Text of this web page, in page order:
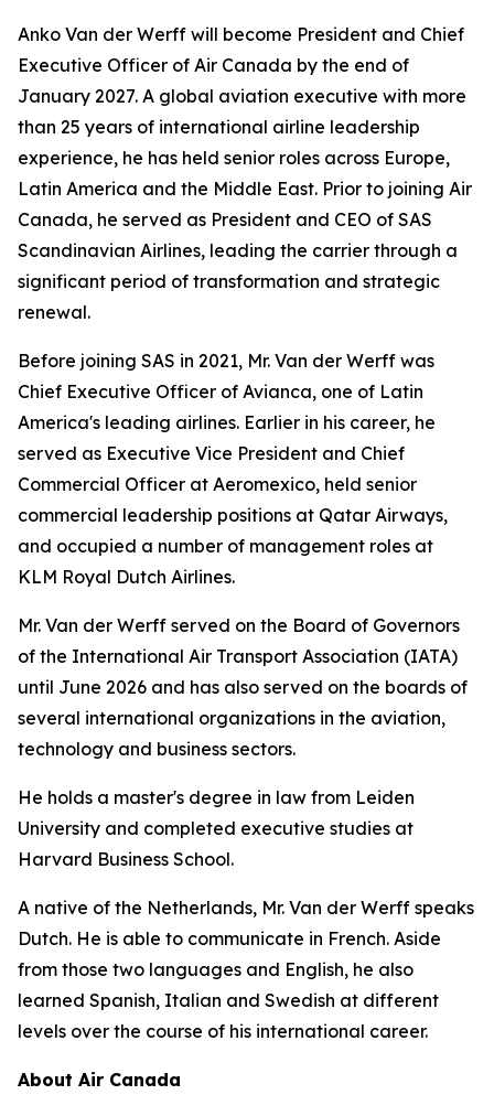
Anko Van der Werff will become President and Chief
Executive Officer of Air Canada by the end of
January 2027. A global aviation executive with more
than 25 years of international airline leadership
experience, he has held senior roles across Europe,
Latin America and the Middle East. Prior to joining Air
Canada, he served as President and CEO of SAS
Scandinavian Airlines, leading the carrier through a
significant period of transformation and strategic
renewal.
Before joining SAS in 2021, Mr. Van der Werff was
Chief Executive Officer of Avianca, one of Latin
America's leading airlines. Earlier in his career, he
served as Executive Vice President and Chief
Commercial Officer at Aeromexico, held senior
commercial leadership positions at Qatar Airways,
and occupied a number of management roles at
KLM Royal Dutch Airlines.
Mr. Van der Werff served on the Board of Governors
of the International Air Transport Association (IATA)
until June 2026 and has also served on the boards of
several international organizations in the aviation,
technology and business sectors.
He holds a master's degree in law from Leiden
University and completed executive studies at
Harvard Business School.
A native of the Netherlands, Mr. Van der Werff speaks
Dutch. He is able to communicate in French. Aside
from those two languages and English, he also
learned Spanish, Italian and Swedish at different
levels over the course of his international career.
About Air Canada